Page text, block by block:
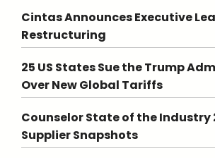
Cintas Announces Executive
Restructuring
25 US States Sue the Trump
Over New Global Tariffs
Counselor State of the Industry
Supplier Snapshots